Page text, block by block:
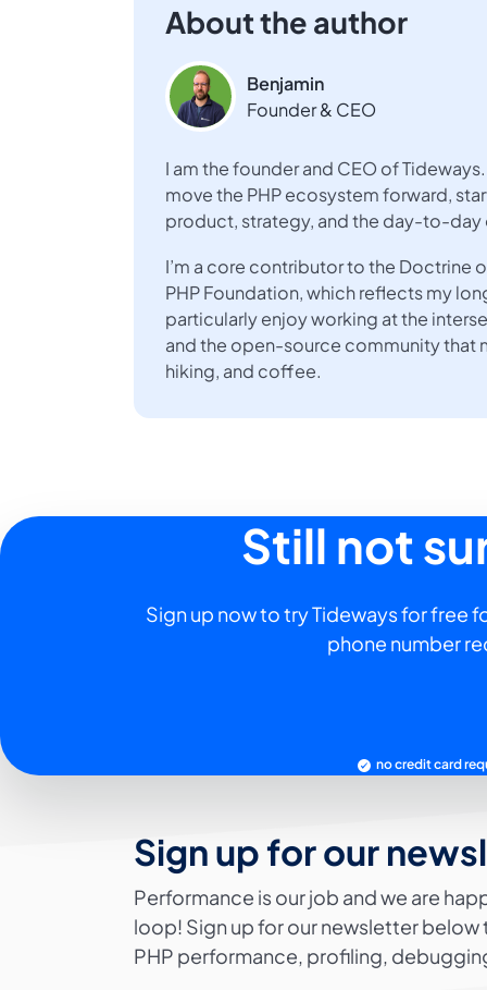
About the author
Benjamin
Founder & CEO
I am the founder and CEO of
move the PHP ecosystem forward,
product, strategy, and the day-to-
I’m a core contributor to the
PHP Foundation, which reflects my
particularly enjoy working at the
and the open-source community that
hiking, and coffee.
Still not
Sign up now to try Tideways for free
phone number
no credit card
Sign up for our
Performance is our job and we are
loop! Sign up for our newsletter
PHP performance, profiling,